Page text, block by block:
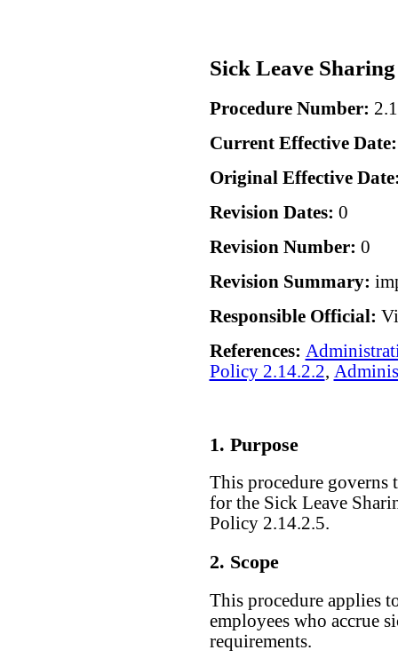
Sick Leave
Procedure Number:
Current Effective
Original Effective
Revision Dates: 0
Revision Number: 0
Revision Summary:
Responsible Official:
References:
Policy 2.14.2.2,
1. Purpose
This procedure governs
for the Sick Leave
Policy 2.14.2.5.
2. Scope
This procedure applies
employees who accrue
requirements.